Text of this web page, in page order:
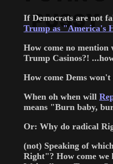
If Democrats are not
Trump as "America's
How come no
Trump Casinos?!
How come Dems
When oh when will
means "Burn baby,
Or: Why do radical
(not) Speaking of
Right"? How come